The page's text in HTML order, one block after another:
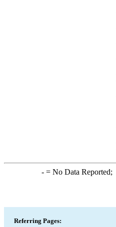
-= No Data Reported;
Referring Pages: